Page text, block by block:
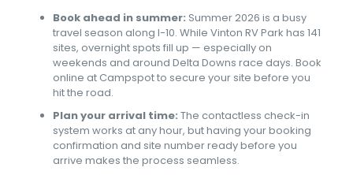
Book ahead in summer: Summer 2026 is a busy
travel season along I-10. While Vinton RV Park has 141
sites, overnight spots fill up — especially on
weekends and around Delta Downs race days. Book
online at Campspot to secure your site before you
hit the road.
Plan your arrival time: The contactless check-in
system works at any hour, but having your booking
confirmation and site number ready before you
arrive makes the process seamless.